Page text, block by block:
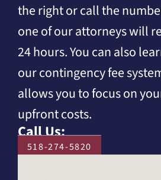
the right or call the
one of our attorneys will
24 hours. You can also
our contingency fee
allows you to focus on
upfront costs.
Call Us:
518-274-5820